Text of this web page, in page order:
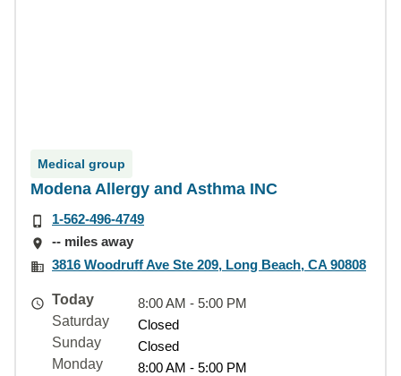
Medical group
Modena Allergy and Asthma INC
1-562-496-4749
-- miles away
3816 Woodruff Ave Ste 209, Long Beach, CA 90808
Today
8:00 AM - 5:00 PM
Saturday
Closed
Sunday
Closed
Monday
8:00 AM - 5:00 PM